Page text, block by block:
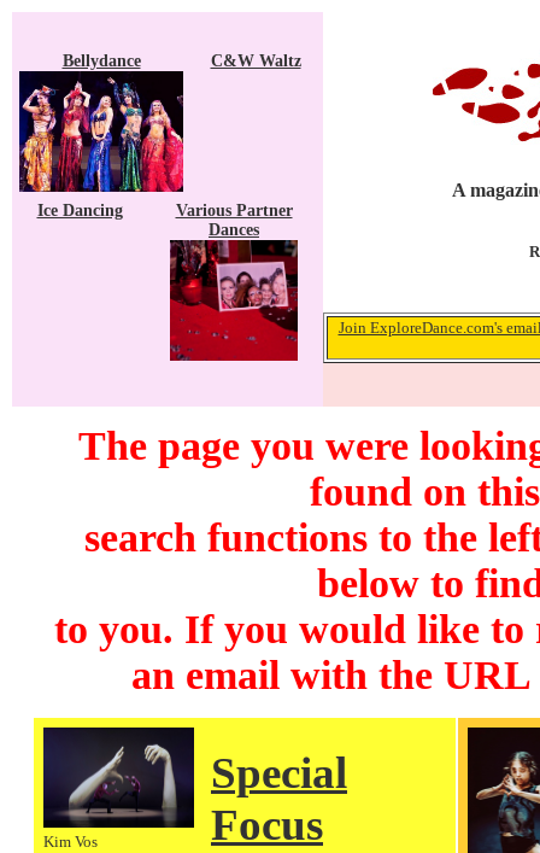
Bellydance C&W Waltz
Ice Dancing
Various Partner
Dances
A
Join ExploreDance.com's
The page you were
found on
search functions to the
below to
to you. If you would like to
an email with the
Kim Vos
Special
Focus